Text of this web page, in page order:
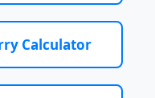
Calculator